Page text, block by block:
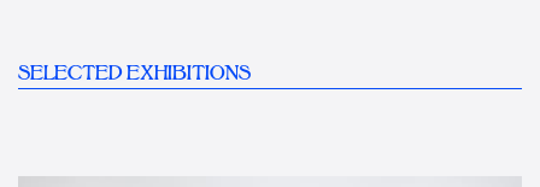
SELECTED EXHIBITIONS